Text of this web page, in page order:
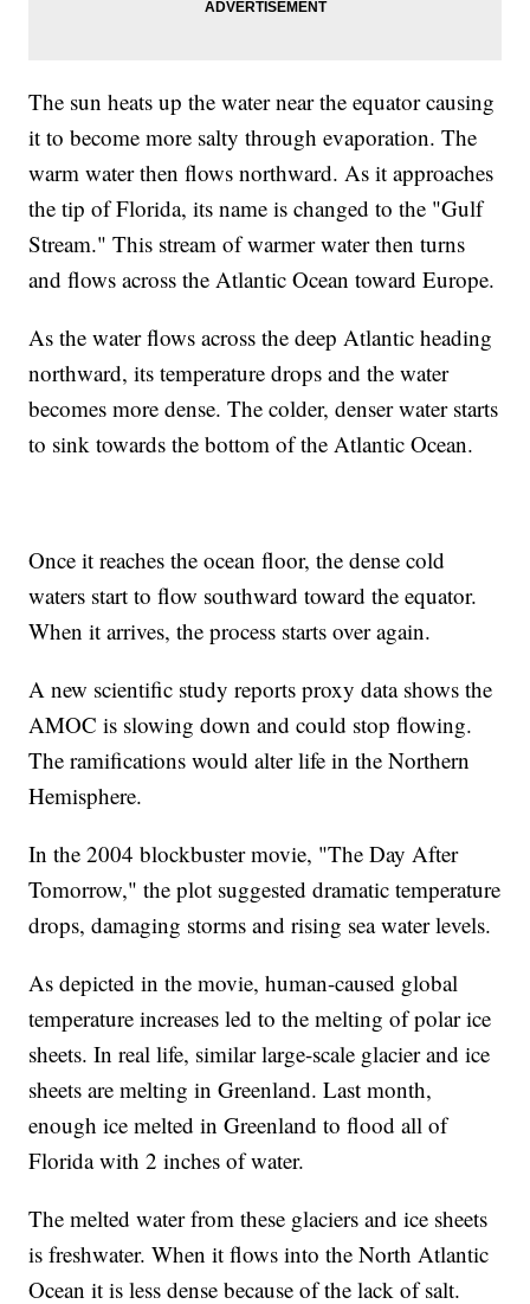
The sun heats up the water near the equator causing
it to become more salty through evaporation. The
warm water then flows northward. As it approaches
the tip of Florida, its name is changed to the "Gulf
Stream." This stream of warmer water then turns
and flows across the Atlantic Ocean toward Europe.
As the water flows across the deep Atlantic heading
northward, its temperature drops and the water
becomes more dense. The colder, denser water starts
to sink towards the bottom of the Atlantic Ocean.
Once it reaches the ocean floor, the dense cold
waters start to flow southward toward the equator.
When it arrives, the process starts over again.
A new scientific study reports proxy data shows the
AMOC is slowing down and could stop flowing.
The ramifications would alter life in the Northern
Hemisphere.
In the 2004 blockbuster movie, "The Day After
Tomorrow," the plot suggested dramatic temperature
drops, damaging storms and rising sea water levels.
As depicted in the movie, human-caused global
temperature increases led to the melting of polar ice
sheets. In real life, similar large-scale glacier and ice
sheets are melting in Greenland. Last month,
enough ice melted in Greenland to flood all of
Florida with 2 inches of water.
The melted water from these glaciers and ice sheets
is freshwater. When it flows into the North Atlantic
Ocean it is less dense because of the lack of salt.